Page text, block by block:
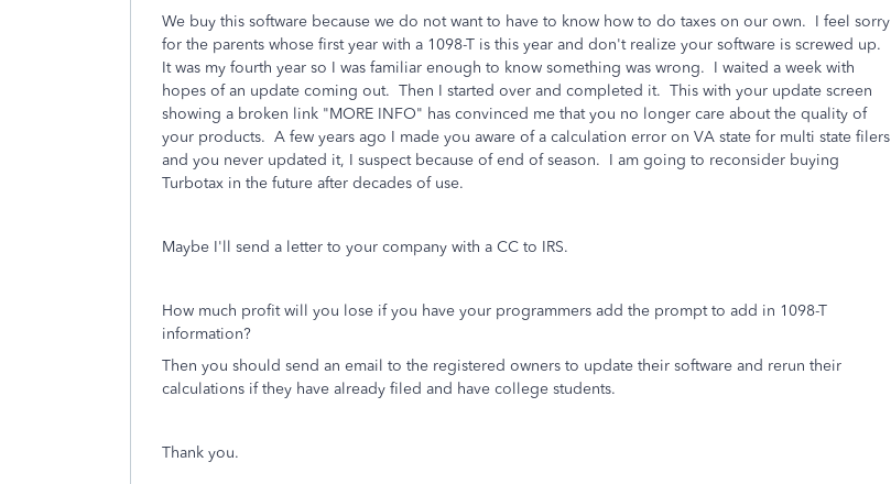
We buy this software because we do not want to have to know how to do taxes on our own. I feel sorry
for the parents whose first year with a 1098-T is this year and don't realize your software is screwed up.
It was my fourth year so I was familiar enough to know something was wrong. I waited a week with
hopes of an update coming out. Then I started over and completed it. This with your update screen
showing a broken link "MORE INFO" has convinced me that you no longer care about the quality of
your products. A few years ago I made you aware of a calculation error on VA state for multi state filers
and you never updated it, I suspect because of end of season. I am going to reconsider buying
Turbotax in the future after decades of use.
Maybe I'll send a letter to your company with a CC to IRS.
How much profit will you lose if you have your programmers add the prompt to add in 1098-T
information?
Then you should send an email to the registered owners to update their software and rerun their
calculations if they have already filed and have college students.
Thank you.